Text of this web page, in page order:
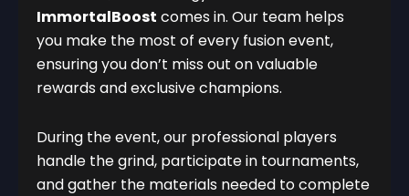
ImmortalBoost comes in. Our team helps
you make the most of every fusion event,
ensuring you don’t miss out on valuable
rewards and exclusive champions.
During the event, our professional players
handle the grind, participate in tournaments,
and gather the materials needed to complete